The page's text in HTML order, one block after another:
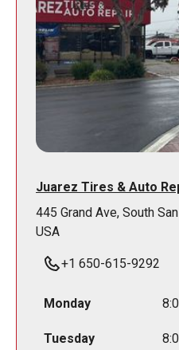
Juarez Tires & Auto
445 Grand Ave, South
USA
+1 650-615-9292
Monday
Tuesday